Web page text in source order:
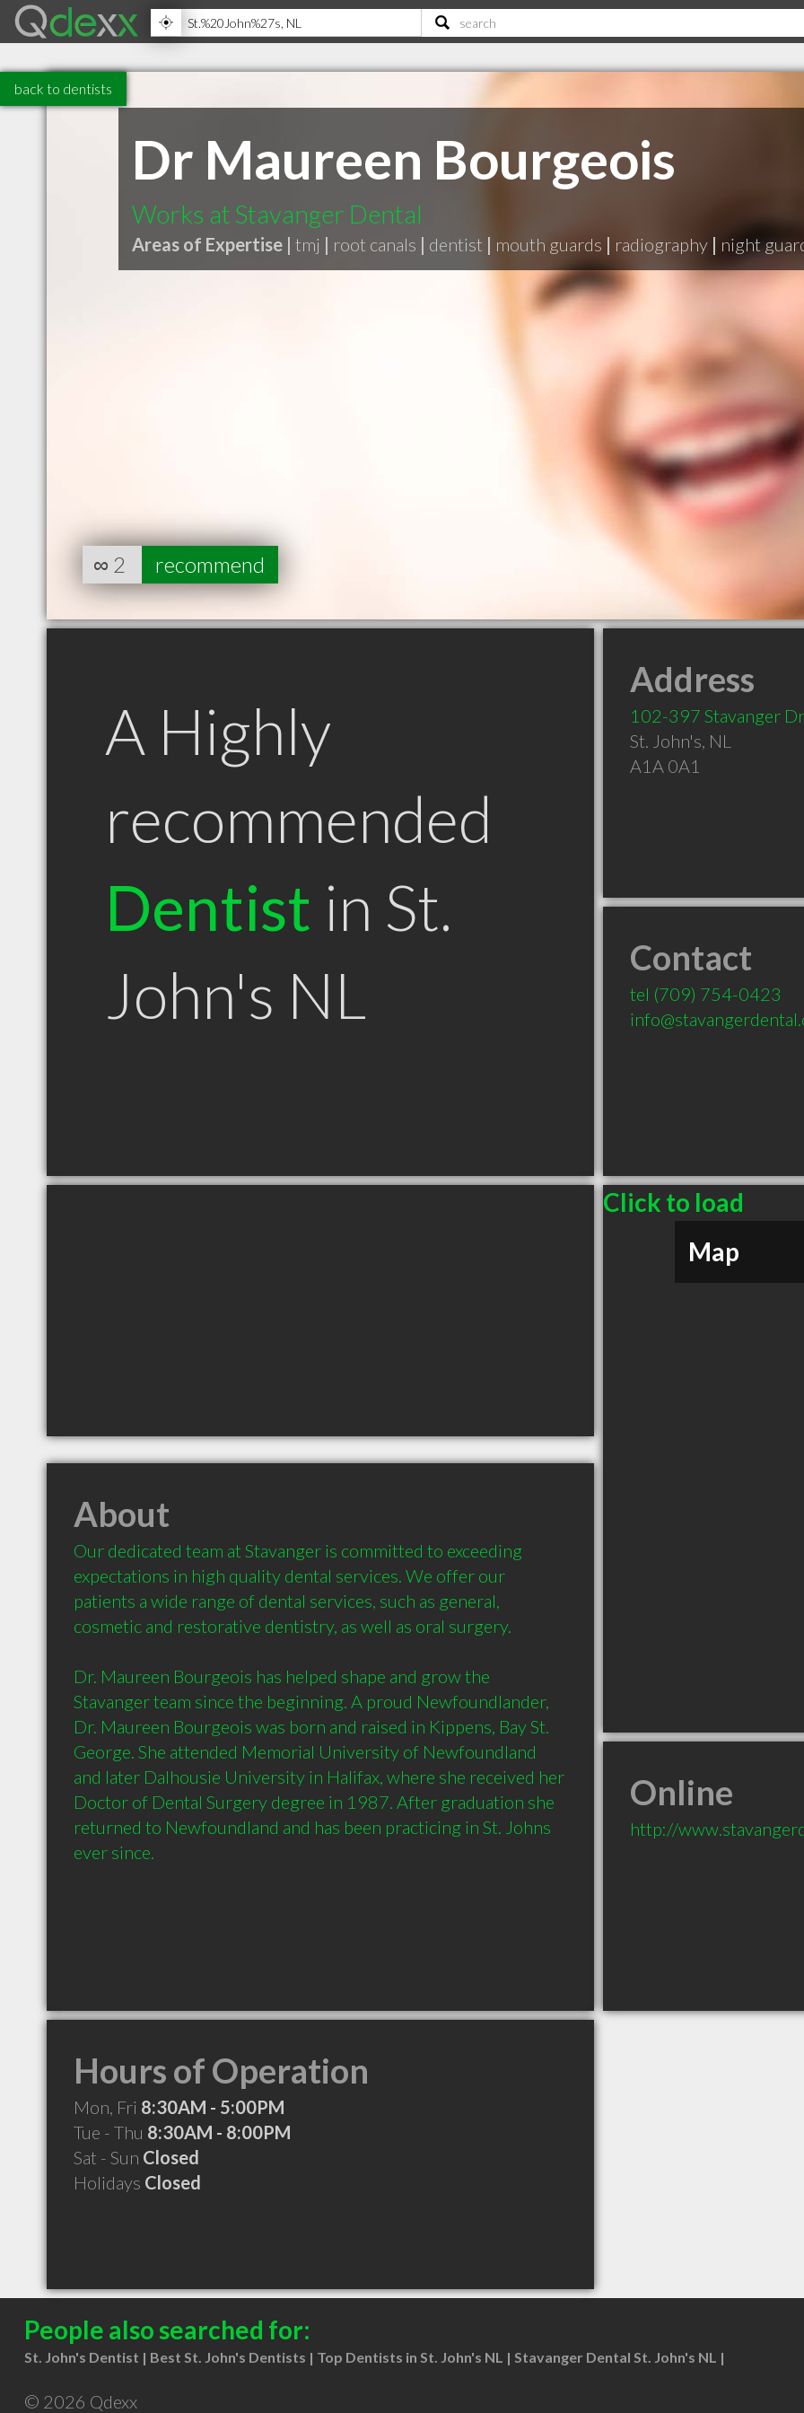
back to dentists
Dr Maureen Bourgeois
Works at Stavanger Dental
Areas of Expertise | tmj | root canals | dentist | mouth guards | radiography | night
∞ 2 recommend
A Highly
recommended
Dentist in St.
John's NL
Address
102-397 Stavanger Dr
St. John's, NL
A1A 0A1
Contact
tel (709) 754-0423
Click to load
Map
About
Our dedicated team at Stavanger is committed to exceeding
expectations in high quality dental services. We offer our
patients a wide range of dental services, such as general,
cosmetic and restorative dentistry, as well as oral surgery.
Dr. Maureen Bourgeois has helped shape and grow the
Stavanger team since the beginning. A proud Newfoundlander,
Dr. Maureen Bourgeois was born and raised in Kippens, Bay St.
George. She attended Memorial University of Newfoundland
and later Dalhousie University in Halifax, where she received her
Doctor of Dental Surgery degree in 1987. After graduation she
returned to Newfoundland and has been practicing in St. Johns
Online
http://
Hours of Operation
Mon, Fri 8:30AM - 5:00PM
Tue - Thu 8:30AM - 8:00PM
Sat - Sun Closed
Holidays Closed
People also searched for:
St. John's Dentist Best St. John's Dentists Top Dentists in St. John's NL Stavanger Dental St. John's NL
© 2026 Qdexx